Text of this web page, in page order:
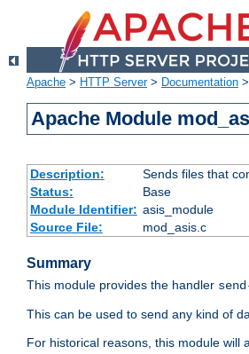
Apache > HTTP Server> Documentation >
Apache Module
Description:
Sends files that
Status:
Base
Module Identifier: asis_module
Source File:
mod_asis.c
Summary
This module provides the handler
This can be used to send any kind of
For historical reasons, this module will